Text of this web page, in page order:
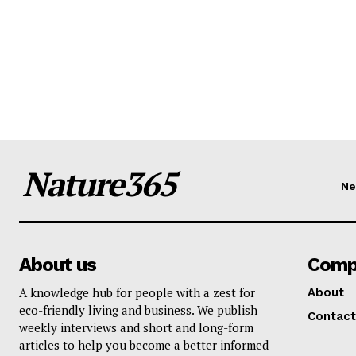
Nature365
About us
A knowledge hub for people with a zest for
eco-friendly living and business. We publish
weekly interviews and short and long-form
articles to help you become a better informed
About